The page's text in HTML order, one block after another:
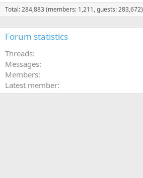
Total: 284,883 (members: 1,211, guests: 283,672)
Forum statistics
Threads
Messages
Members
Latest member